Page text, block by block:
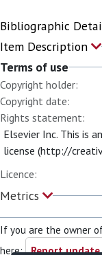
Bibliographic
Item Description
Terms of use
Copyright holder:
Copyright date:
Rights statement:
Elsevier Inc. This is
license (http://
Licence:
Metrics
If you are the owner
here: Report